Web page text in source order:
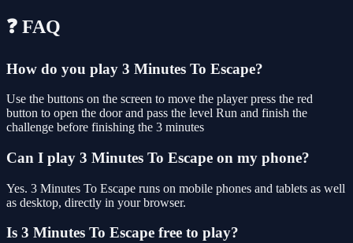
❓ FAQ
How do you play 3 Minutes To Escape?
Use the buttons on the screen to move the player press the red
button to open the door and pass the level Run and finish the
challenge before finishing the 3 minutes
Can I play 3 Minutes To Escape on my phone?
Yes. 3 Minutes To Escape runs on mobile phones and tablets as well
as desktop, directly in your browser.
Is 3 Minutes To Escape free to play?